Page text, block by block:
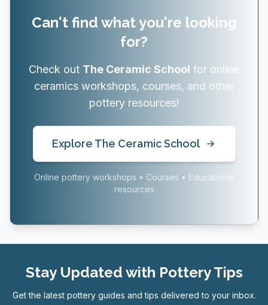
Can't find what you're looking
for?
Check out The Ceramic School for online
ceramics workshops, courses, and other
pottery resources!
Explore The Ceramic School
Online pottery workshops • Courses • Educational
resources
Stay Updated with Pottery Tips
Get the latest pottery guides and tips delivered to your inbox.